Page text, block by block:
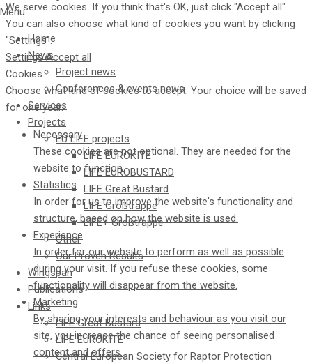
Menu
Home
News
Project news
Conferences & events news
Services
Projects
EU LIFE projects
LIFE EUROKITE
LIFE EUROBUSTARD
LIFE Great Bustard​
LIFE Großtrappe
LIFE+ Großtrappe
Other
Our Proven Results
Wingspan
Publications
Links
LIFE Great Bustard
LIFE EUROKITE
Central European Society for Raptor Protection
We serve cookies. If you think that's OK, just click "Accept all".
You can also choose what kind of cookies you want by clicking
"Settings".
SettingsAccept all
Cookies
Choose what kind of cookies to accept. Your choice will be saved
for one year.
Necessary
These cookies are not optional. They are needed for the
website to function.
Statistics
In order for us to improve the website's functionality and
structure, based on how the website is used.
Experience
In order for our website to perform as well as possible
during your visit. If you refuse these cookies, some
functionality will disappear from the website.
Marketing
By sharing your interests and behaviour as you visit our
site, you increase the chance of seeing personalised
content and offers.